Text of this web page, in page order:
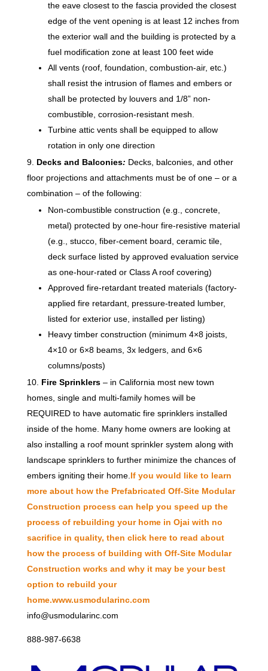
the eave closest to the fascia provided the closest
edge of the vent opening is at least 12 inches from
the exterior wall and the building is protected by a
fuel modification zone at least 100 feet wide
All vents (roof, foundation, combustion-air, etc.)
shall resist the intrusion of flames and embers or
shall be protected by louvers and 1/8” non-
combustible, corrosion-resistant mesh.
Turbine attic vents shall be equipped to allow
rotation in only one direction
Decks and Balconies: Decks, balconies, and other
floor projections and attachments must be of one – or a
combination – of the following:
Non-combustible construction (e.g., concrete,
metal) protected by one-hour fire-resistive material
(e.g., stucco, fiber-cement board, ceramic tile,
deck surface listed by approved evaluation service
as one-hour-rated or Class A roof covering)
Approved fire-retardant treated materials (factory-
applied fire retardant, pressure-treated lumber,
listed for exterior use, installed per listing)
Heavy timber construction (minimum 4×8 joists,
4×10 or 6×8 beams, 3x ledgers, and 6×6
columns/posts)
Fire Sprinklers– in California most new town
homes, single and multi-family homes will be
REQUIRED to have automatic fire sprinklers installed
inside of the home. Many home owners are looking at
also installing a roof mount sprinkler system along with
landscape sprinklers to further minimize the chances of
embers igniting their home. If you would like to learn
more about how the Prefabricated Off-Site Modular
Construction process can help you speed up the
process of rebuilding your home in Ojai with no
sacrifice in quality, then click here to read about
how the process of building with Off-Site Modular
Construction works and why it may be your best
option to rebuild your
home.www.usmodularinc.com
info@usmodularinc.com
888-987-6638